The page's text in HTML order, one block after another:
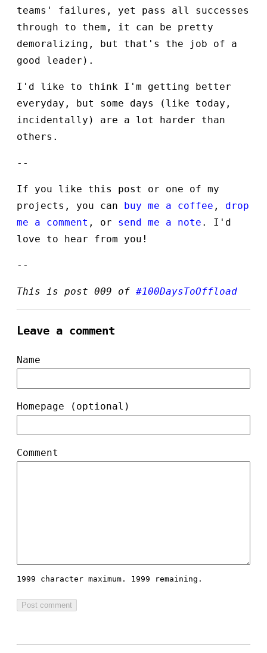
teams' failures, yet pass all successes
through to them, it can be pretty
demoralizing, but that's the job of a
good leader).
I'd like to think I'm getting better
everyday, but some days (like today,
incidentally) are a lot harder than
others.
--
If you like this post or one of my
projects, you can buy me a coffee , drop
me a comment , or send me a note . I'd
love to hear from you!
--
This is post 009 of #100DaysToOffload
Leave a comment
Name
Homepage (optional)
Comment
1999 character maximum. 1999 remaining.